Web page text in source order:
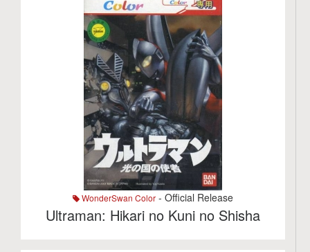
WonderSwan Color - Official Release
Ultraman: Hikari no Kuni no Shisha